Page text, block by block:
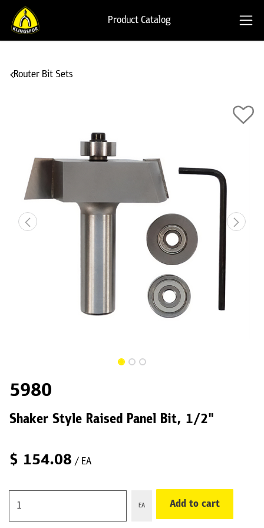
Product Catalog
Router Bit Sets
5980
Shaker Style Raised Panel Bit, 1/2"
$ 154.08 / EA
EA Add to cart